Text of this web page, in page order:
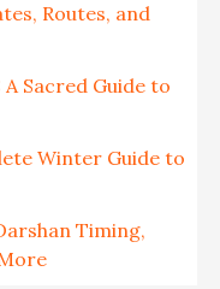
Routes, and
Sacred Guide to
Winter Guide to
Timing,